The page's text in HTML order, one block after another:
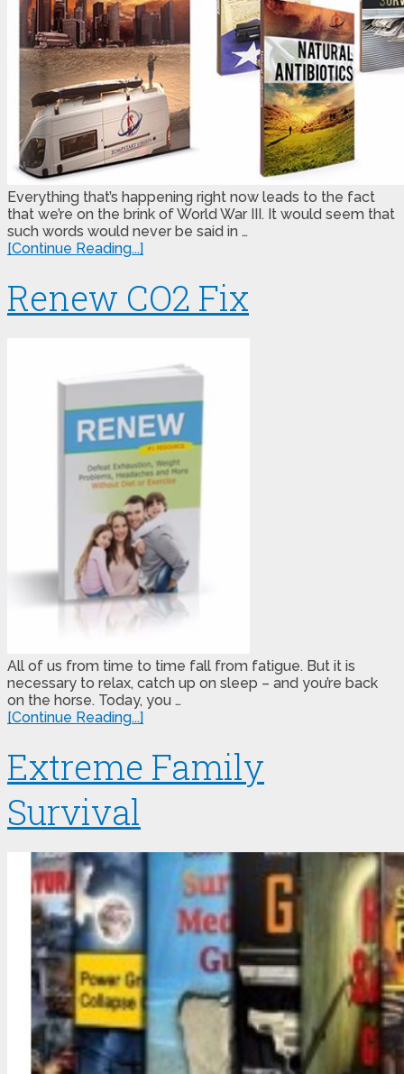
Everything that’s happening right now leads to the fact
that we’re on the brink of World War III. It would seem that
such words would never be said in …
[Continue Reading...]
Renew CO2 Fix
All of us from time to time fall from fatigue. But it is
necessary to relax, catch up on sleep – and you’re back
on the horse. Today, you …
[Continue Reading...]
Extreme Family
Survival